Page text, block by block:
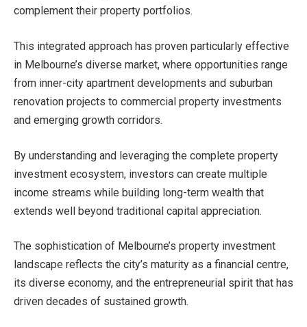
complement their property portfolios.
This integrated approach has proven particularly effective
in Melbourne’s diverse market, where opportunities range
from inner-city apartment developments and suburban
renovation projects to commercial property investments
and emerging growth corridors.
By understanding and leveraging the complete property
investment ecosystem, investors can create multiple
income streams while building long-term wealth that
extends well beyond traditional capital appreciation.
The sophistication of Melbourne’s property investment
landscape reflects the city’s maturity as a financial centre,
its diverse economy, and the entrepreneurial spirit that has
driven decades of sustained growth.